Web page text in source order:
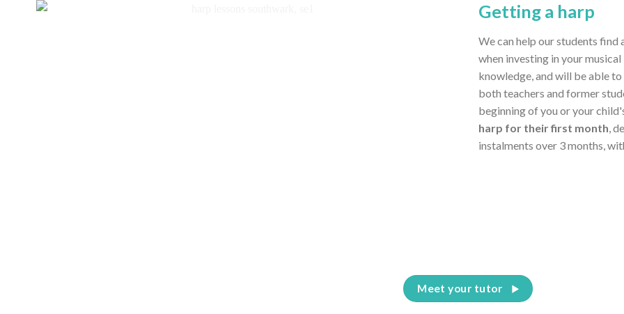
Getting a harp
We can help our students find
when investing in your
knowledge, and will be able
both teachers and former
beginning of you or your
harp for their first month,
instalments over 3 months,
Meet your tutor